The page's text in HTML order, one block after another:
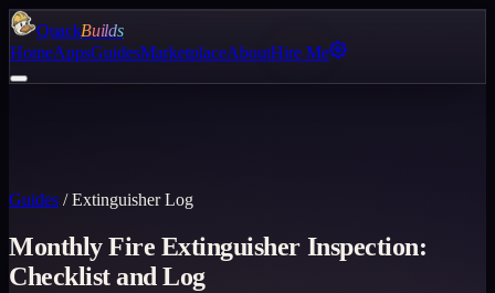
QuackBuilds
HomeAppsGuidesMarketplaceAboutHire Me
Guides /Extinguisher Log
Monthly Fire Extinguisher Inspection:
Checklist and Log